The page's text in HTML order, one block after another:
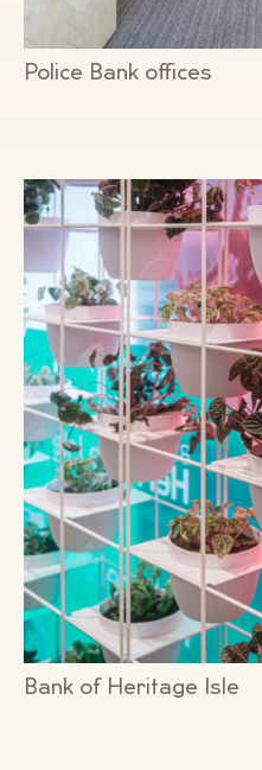
Police Bank offices
Bank of Heritage Isle